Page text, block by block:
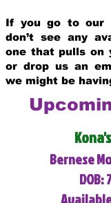
If you go to our
don’t see any
one that pulls on
or drop us an
we might be
Bernese